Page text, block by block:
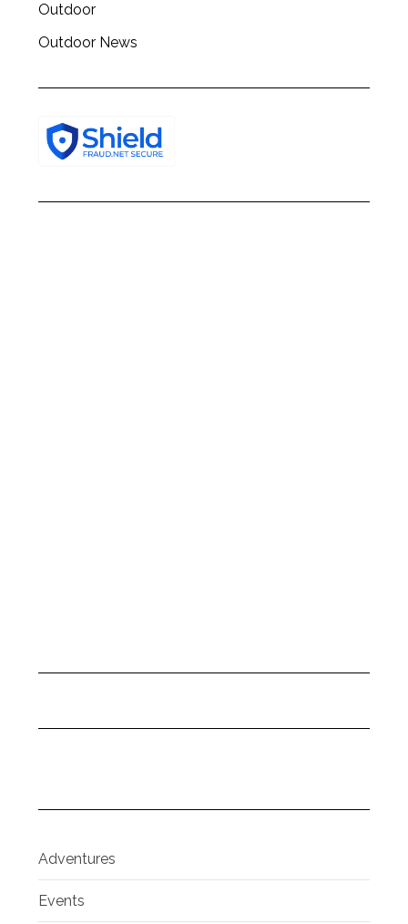
Outdoor
Outdoor News
Adventures
Events